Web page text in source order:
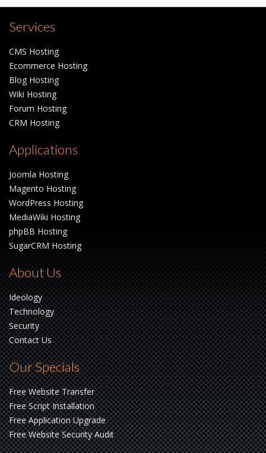
Services
CMS Hosting
Ecommerce Hosting
Blog Hosting
Wiki Hosting
Forum Hosting
CRM Hosting
Applications
Joomla Hosting
Magento Hosting
WordPress Hosting
MediaWiki Hosting
phpBB Hosting
SugarCRM Hosting
About Us
Ideology
Technology
Security
Contact Us
Our Specials
Free Website Transfer
Free Script Installation
Free Application Upgrade
Free Website Security Audit